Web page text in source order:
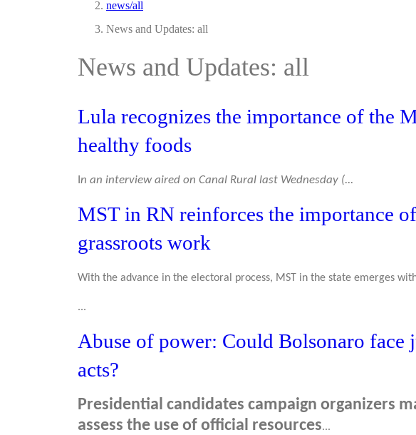
news/all
News and Updates: all
News and Updates: all
Lula recognizes the importance of the
healthy foods
n an interview aired on Canal Rural last Wednesday (...
MST in RN reinforces the importance
grassroots work
With the advance in the electoral process, MST in the state emerges
...
Abuse of power: Could Bolsonaro face
acts?
Presidential candidates campaign organizers
assess the use of official resources...